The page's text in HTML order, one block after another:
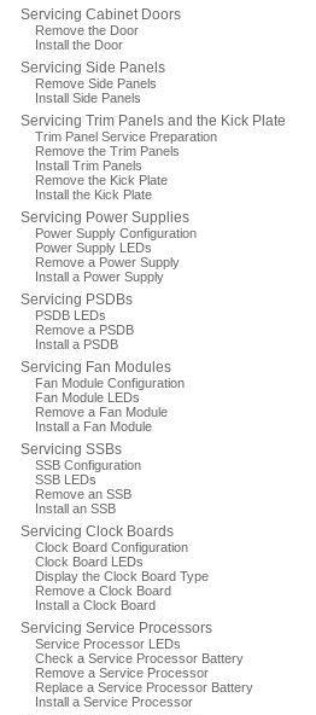
Servicing Cabinet Doors
Remove the Door
Install the Door
Servicing Side Panels
Remove Side Panels
Install Side Panels
Servicing Trim Panels and the Kick Plate
Trim Panel Service Preparation
Remove the Trim Panels
Install Trim Panels
Remove the Kick Plate
Install the Kick Plate
Servicing Power Supplies
Power Supply Configuration
Power Supply LEDs
Remove a Power Supply
Install a Power Supply
Servicing PSDBs
PSDB LEDs
Remove a PSDB
Install a PSDB
Servicing Fan Modules
Fan Module Configuration
Fan Module LEDs
Remove a Fan Module
Install a Fan Module
Servicing SSBs
SSB Configuration
SSB LEDs
Remove an SSB
Install an SSB
Servicing Clock Boards
Clock Board Configuration
Clock Board LEDs
Display the Clock Board Type
Remove a Clock Board
Install a Clock Board
Servicing Service Processors
Service Processor LEDs
Check a Service Processor Battery
Remove a Service Processor
Replace a Service Processor Battery
Install a Service Processor